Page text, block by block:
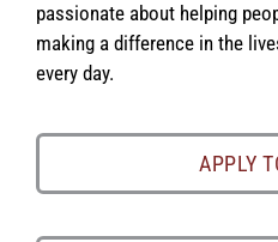
passionate about helping
making a difference in the
every day.
APPLY